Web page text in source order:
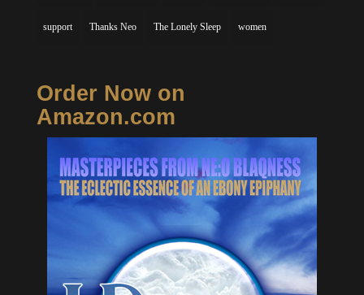
support Thanks Neo The Lonely Sleep women
Order Now on
Amazon.com